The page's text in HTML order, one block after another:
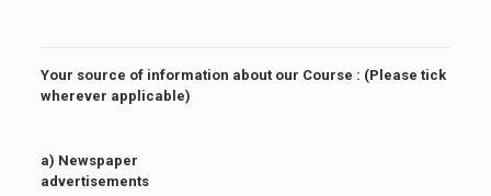
Your source of information about our Course : (Please tick
wherever applicable)
a) Newspaper
advertisements